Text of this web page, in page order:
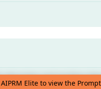
attractive and exciting
Elite to view the